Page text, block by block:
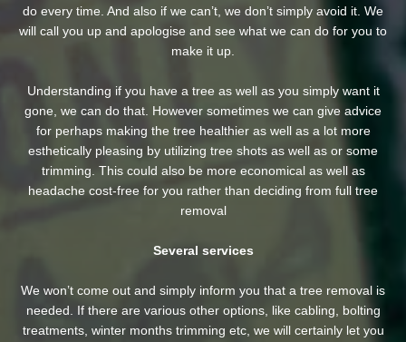
do every time. And also if we can’t, we don’t simply avoid it. We
will call you up and apologise and see what we can do for you to
make it up.
Understanding if you have a tree as well as you simply want it
gone, we can do that. However sometimes we can give advice
for perhaps making the tree healthier as well as a lot more
esthetically pleasing by utilizing tree shots as well as or some
trimming. This could also be more economical as well as
headache cost-free for you rather than deciding from full tree
removal
Several services
We won’t come out and simply inform you that a tree removal is
needed. If there are various other options, like cabling, bolting
treatments, winter months trimming etc, we will certainly let you